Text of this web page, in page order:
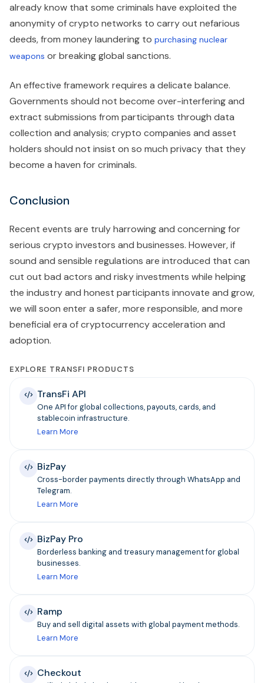
already know that some criminals have exploited the
anonymity of crypto networks to carry out nefarious
deeds, from money laundering to purchasing nuclear
weapons or breaking global sanctions.
An effective framework requires a delicate balance.
Governments should not become over-interfering and
extract submissions from participants through data
collection and analysis; crypto companies and asset
holders should not insist on so much privacy that they
become a haven for criminals.
Conclusion
Recent events are truly harrowing and concerning for
serious crypto investors and businesses. However, if
sound and sensible regulations are introduced that can
cut out bad actors and risky investments while helping
the industry and honest participants innovate and grow,
we will soon enter a safer, more responsible, and more
beneficial era of cryptocurrency acceleration and
adoption.
EXPLORE TRANSFI PRODUCTS
TransFi API
One API for global collections, payouts, cards, and
stablecoin infrastructure.
Learn More
BizPay
Cross-border payments directly through WhatsApp and
Telegram.
Learn More
BizPay Pro
Borderless banking and treasury management for global
businesses.
Learn More
Ramp
Buy and sell digital assets with global payment methods.
Learn More
Checkout